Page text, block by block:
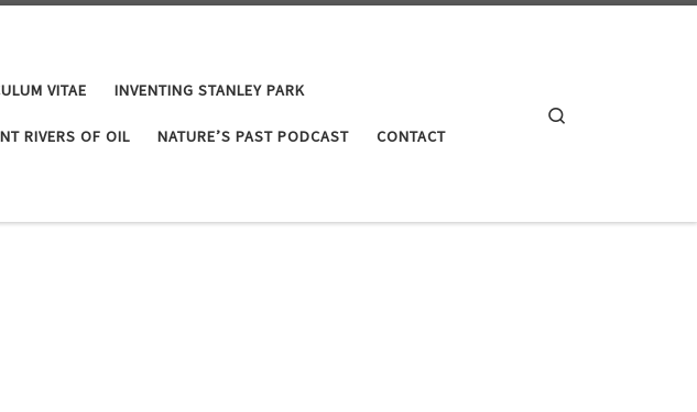
VITAE INVENTING STANLEY PARK
RIVERS OF OIL NATURE’S PAST PODCAST CONTACT